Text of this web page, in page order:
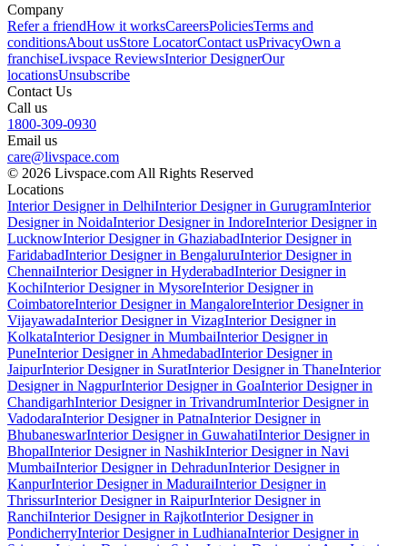
Company
Refer a friendHow it worksCareersPoliciesTerms and
conditionsAbout usStore LocatorContact usPrivacyOwn a
franchiseLivspace ReviewsInterior DesignerOur
locationsUnsubscribe
Contact Us
Call us
1800-309-0930
Email us
care@livspace.com
© 2026 Livspace.com All Rights Reserved
Locations
Interior Designer in DelhiInterior Designer in GurugramInterior
Designer in NoidaInterior Designer in IndoreInterior Designer in
LucknowInterior Designer in GhaziabadInterior Designer in
FaridabadInterior Designer in BengaluruInterior Designer in
ChennaiInterior Designer in HyderabadInterior Designer in
KochiInterior Designer in MysoreInterior Designer in
CoimbatoreInterior Designer in MangaloreInterior Designer in
VijayawadaInterior Designer in VizagInterior Designer in
KolkataInterior Designer in MumbaiInterior Designer in
PuneInterior Designer in AhmedabadInterior Designer in
JaipurInterior Designer in SuratInterior Designer in ThaneInterior
Designer in NagpurInterior Designer in GoaInterior Designer in
ChandigarhInterior Designer in TrivandrumInterior Designer in
VadodaraInterior Designer in PatnaInterior Designer in
BhubaneswarInterior Designer in GuwahatiInterior Designer in
BhopalInterior Designer in NashikInterior Designer in Navi
MumbaiInterior Designer in DehradunInterior Designer in
KanpurInterior Designer in MaduraiInterior Designer in
ThrissurInterior Designer in RaipurInterior Designer in
RanchiInterior Designer in RajkotInterior Designer in
PondicherryInterior Designer in LudhianaInterior Designer in